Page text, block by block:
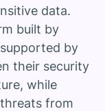
data.
built by
by
their security
while
from